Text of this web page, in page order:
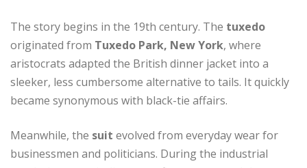
The story begins in the 19th century. The tuxedo
originated from Tuxedo Park, New York, where
aristocrats adapted the British dinner jacket into a
sleeker, less cumbersome alternative to tails. It quickly
became synonymous with black-tie affairs.
Meanwhile, the suit evolved from everyday wear for
businessmen and politicians. During the industrial